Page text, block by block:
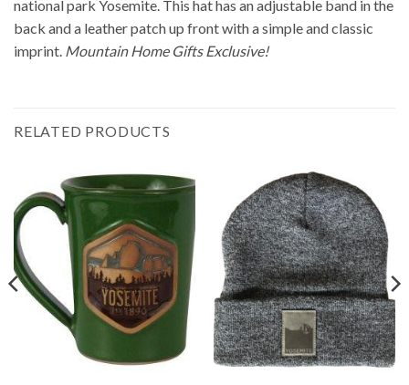
national park Yosemite. This hat has an adjustable band in the
back and a leather patch up front with a simple and classic
imprint. Mountain Home Gifts Exclusive!
RELATED PRODUCTS